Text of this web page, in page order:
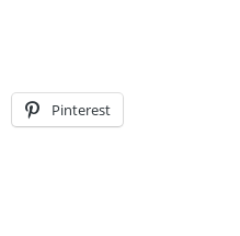
Pinterest